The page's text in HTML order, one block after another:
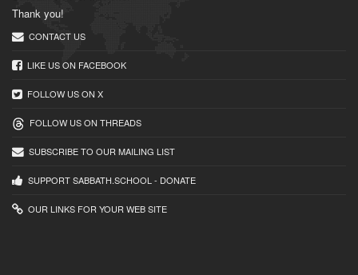
Thank you!
CONTACT US
LIKE US ON FACEBOOK
FOLLOW US ON X
FOLLOW US ON THREADS
SUBSCRIBE TO OUR MAILING LIST
SUPPORT SABBATH.SCHOOL - DONATE
OUR LINKS FOR YOUR WEB SITE